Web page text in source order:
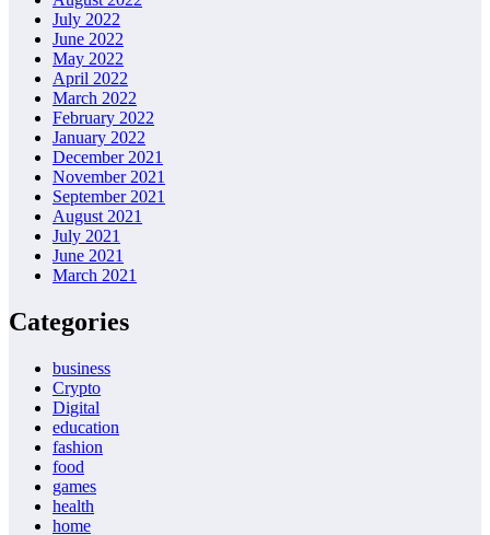
July 2022
June 2022
May 2022
April 2022
March 2022
February 2022
January 2022
December 2021
November 2021
September 2021
August 2021
July 2021
June 2021
March 2021
Categories
business
Crypto
Digital
education
fashion
food
games
health
home